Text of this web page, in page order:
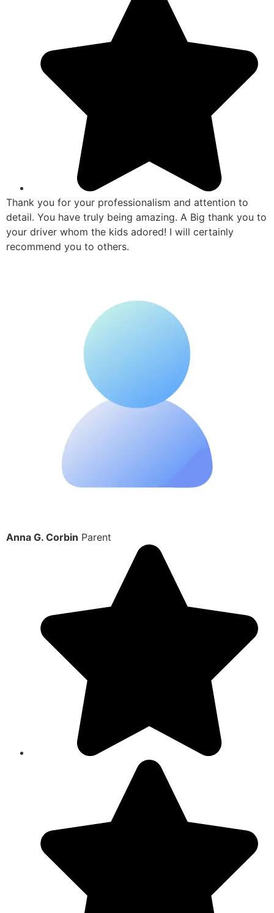
Thank you for your professionalism and attention to
detail. You have truly being amazing. A Big thank you to
your driver whom the kids adored! I will certainly
recommend you to others.
Anna G. Corbin Parent